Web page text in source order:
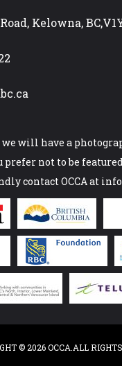
Kelowna,
we will have a
prefer not to be
contact OCCA at
© 2026 OCCA.ALL